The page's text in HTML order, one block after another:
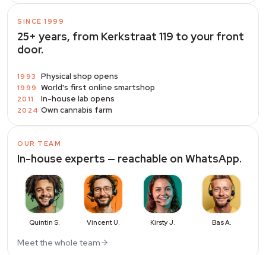
SINCE 1999
25+ years, from Kerkstraat 119 to your front
door.
1993 Physical shop opens
1999 World's first online smartshop
2011 In-house lab opens
2024 Own cannabis farm
OUR TEAM
In-house experts — reachable on WhatsApp.
Quintin S. Vincent U. Kirsty J. Bas A.
Meet the whole team